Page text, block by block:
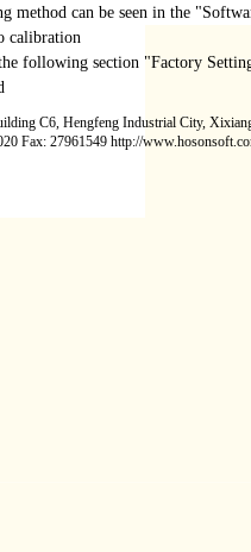
method can be seen in the
calibration
following section "Factory
C6, Hengfeng Industrial City,
Fax: 27961549 http://